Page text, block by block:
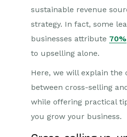
sustainable revenue
strategy. In fact, some
businesses attribute 70%
to upselling alone.
Here, we will explain the
between cross-selling
while offering practical
you grow your business.